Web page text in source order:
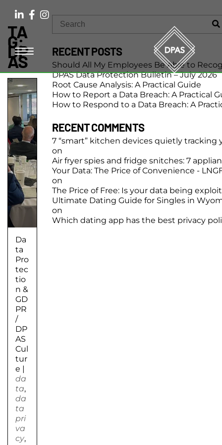
TA
G:
DP
AS
Da
ta
Pro
tec
tio
n &
GD
PR
/
DP
AS
Cul
tur
e |
da
ta,
da
ta
pri
va
cy,
RECENT POSTS
Should All My Employees Be Able to
DPAS Data Protection Bulletin – July 2026
Root Cause Analysis: A Practical Guide
How to Report a Data Breach: A Practical
How to Respond to a Data Breach: A
RECENT COMMENTS
7 “smart” kitchen devices quietly tracking
on
Air fryer spies and fridge snitches: 7
Your Data: The Price of Convenience -
on
The Price of Free: Is your data being
Ultimate Dating Guide for Singles in
on
Which dating app has the best privacy